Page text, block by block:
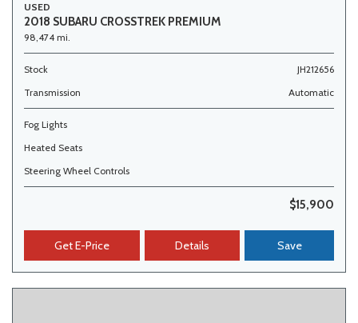
USED
2018 SUBARU CROSSTREK PREMIUM
98,474 mi.
Stock
JH212656
Transmission
Automatic
Fog Lights
Heated Seats
Steering Wheel Controls
$15,900
Get E-Price Details Save